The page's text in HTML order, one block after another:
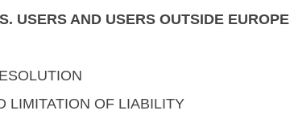
USERS AND USERS OUTSIDE EUROPE
LIMITATION OF LIABILITY